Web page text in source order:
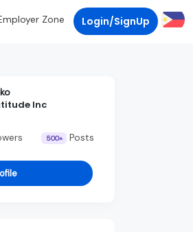
Zone Login/SignUp
Inc
500+ Posts